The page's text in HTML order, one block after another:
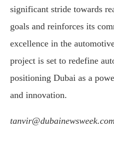
significant stride towards
goals and reinforces its
excellence in the
project is set to redefine
positioning Dubai as a
and innovation.
tanvir@dubainewsweek.com